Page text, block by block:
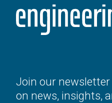
Join our
on news, insights,